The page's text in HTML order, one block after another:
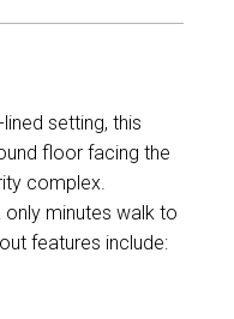
setting, this
floor facing the
complex.
minutes walk to
features include: